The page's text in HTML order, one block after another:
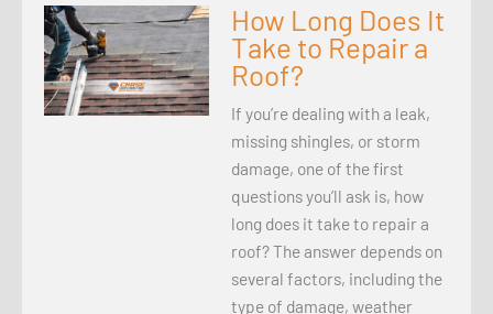
How Long Does It
Take to Repair a
Roof?
If you’re dealing with a leak,
missing shingles, or storm
damage, one of the first
questions you’ll ask is, how
long does it take to repair a
roof? The answer depends on
several factors, including the
type of damage, weather